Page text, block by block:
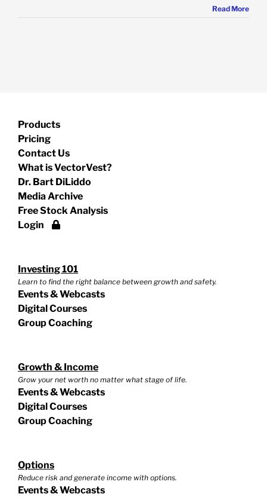
Read More
Products
Pricing
Contact Us
What is VectorVest?
Dr. Bart DiLiddo
Media Archive
Free Stock Analysis
Login
Investing 101
Learn to find the right balance between growth and safety.
Events & Webcasts
Digital Courses
Group Coaching
Growth & Income
Grow your net worth no matter what stage of life.
Events & Webcasts
Digital Courses
Group Coaching
Options
Reduce risk and generate income with options.
Events & Webcasts